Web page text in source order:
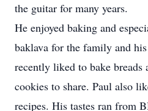
the guitar for many years.
He enjoyed baking and
baklava for the family and
recently liked to bake
cookies to share. Paul also
recipes. His tastes ran from